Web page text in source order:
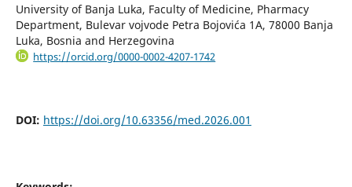
University of Banja Luka, Faculty of Medicine, Pharmacy
Department, Bulevar vojvode Petra Bojovića 1A, 78000 Banja
Luka, Bosnia and Herzegovina
https://orcid.org/0000-0002-4207-1742
DOI: https://doi.org/10.63356/med.2026.001